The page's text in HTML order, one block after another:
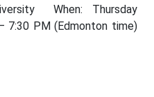
When: Thursday
7:30 PM (Edmonton time)